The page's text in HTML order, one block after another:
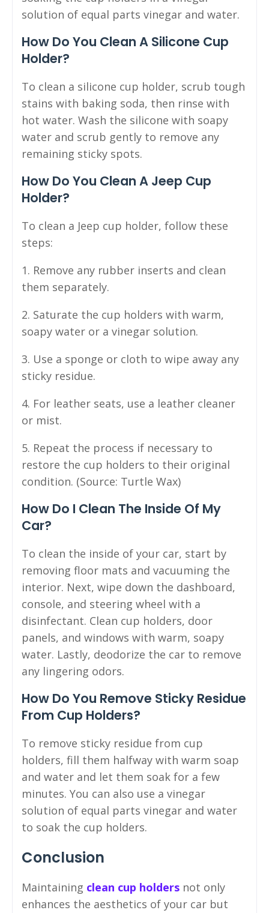
solution of equal parts vinegar and water.
How Do You Clean A Silicone Cup
Holder?
To clean a silicone cup holder, scrub tough
stains with baking soda, then rinse with
hot water. Wash the silicone with soapy
water and scrub gently to remove any
remaining sticky spots.
How Do You Clean A Jeep Cup
Holder?
To clean a Jeep cup holder, follow these
steps:
1. Remove any rubber inserts and clean
them separately.
2. Saturate the cup holders with warm,
soapy water or a vinegar solution.
3. Use a sponge or cloth to wipe away any
sticky residue.
4. For leather seats, use a leather cleaner
or mist.
5. Repeat the process if necessary to
restore the cup holders to their original
condition. (Source: Turtle Wax)
How Do I Clean The Inside Of My
Car?
To clean the inside of your car, start by
removing floor mats and vacuuming the
interior. Next, wipe down the dashboard,
console, and steering wheel with a
disinfectant. Clean cup holders, door
panels, and windows with warm, soapy
water. Lastly, deodorize the car to remove
any lingering odors.
How Do You Remove Sticky Residue
From Cup Holders?
To remove sticky residue from cup
holders, fill them halfway with warm soap
and water and let them soak for a few
minutes. You can also use a vinegar
solution of equal parts vinegar and water
to soak the cup holders.
Conclusion
Maintaining clean cup holders not only
enhances the aesthetics of your car but